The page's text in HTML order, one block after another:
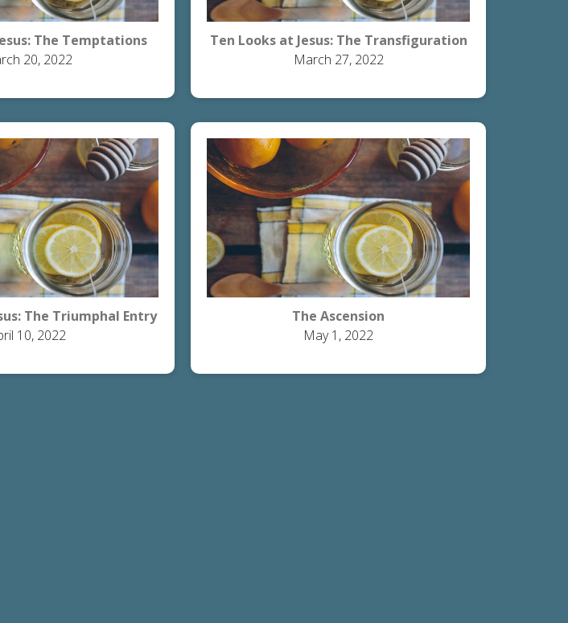
The Temptations
20, 2022
Ten Looks at Jesus: The Transfiguration
March 27, 2022
The Triumphal Entry
10, 2022
The Ascension
May 1, 2022